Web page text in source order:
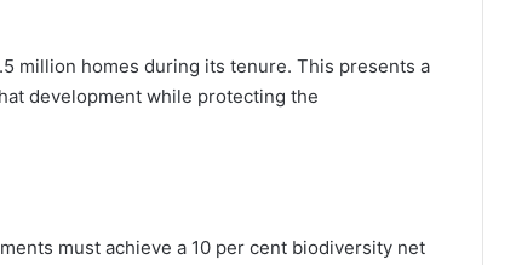
million homes during its tenure. This presents a
development while protecting the
must achieve a 10 per cent biodiversity net